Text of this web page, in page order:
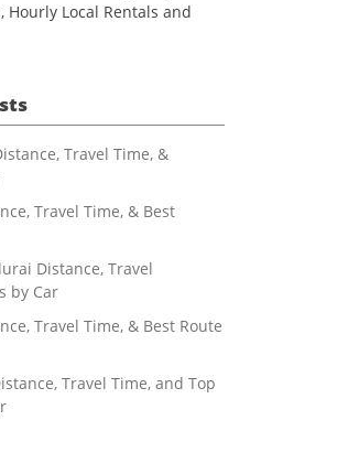
Local Rentals and
Travel Time, &
Travel Time, & Best
Distance, Travel
by Car
Travel Time, & Best Route
Travel Time, and Top